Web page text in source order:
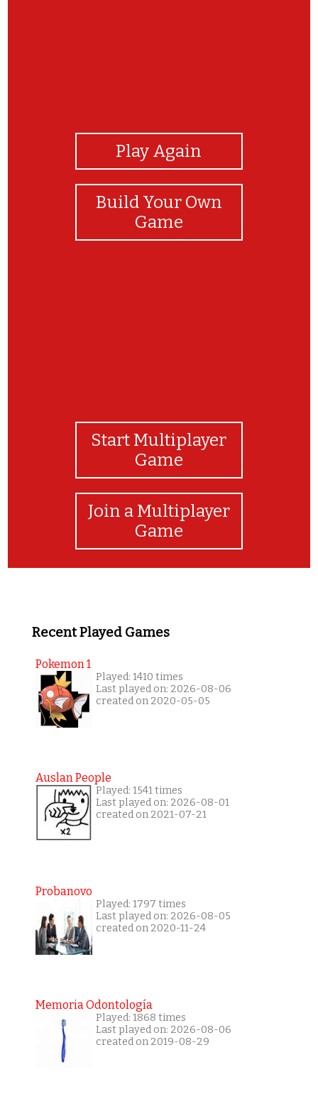
Play Again
Build Your Own
Game
Start Multiplayer
Game
Join a Multiplayer
Game
Recent Played Games
Pokemon 1
Played: 1410 times
Last played on: 2026-08-06
created on 2020-05-05
Auslan People
Played: 1541 times
Last played on: 2026-08-01
created on 2021-07-21
Probanovo
Played: 1797 times
Last played on: 2026-08-05
created on 2020-11-24
Memoria Odontología
Played: 1868 times
Last played on: 2026-08-06
created on 2019-08-29